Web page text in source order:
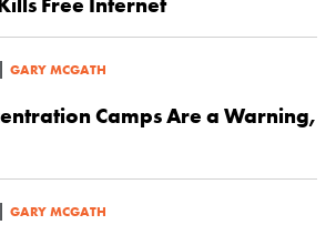
GARY MCGATH
Camps Are a Warning,
GARY MCGATH